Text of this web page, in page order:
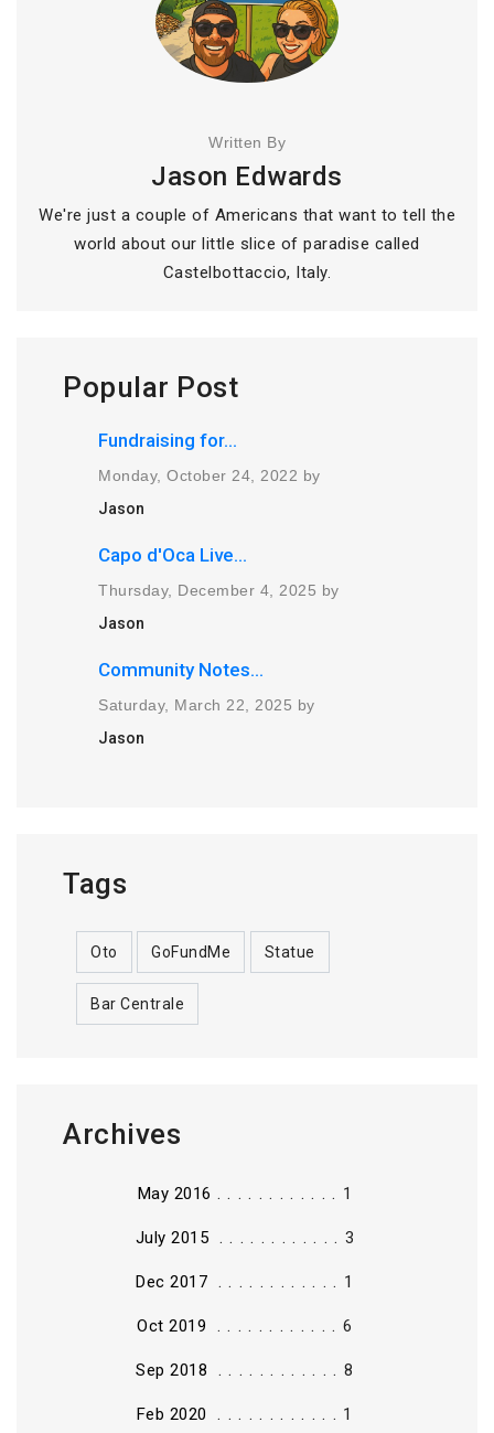
Written By
Jason Edwards
We're just a couple of Americans that want to tell the
world about our little slice of paradise called
Castelbottaccio, Italy.
Popular Post
Fundraising for...
Monday, October 24, 2022 by
Jason
Capo d'Oca Live...
Thursday, December 4, 2025 by
Jason
Community Notes...
Saturday, March 22, 2025 by
Jason
Tags
Oto GoFundMe Statue
Bar Centrale
Archives
May 2016 ............ 1
July 2015 ............ 3
Dec 2017 ............ 1
Oct 2019 ............ 6
Sep 2018 ............ 8
Feb 2020 ............ 1